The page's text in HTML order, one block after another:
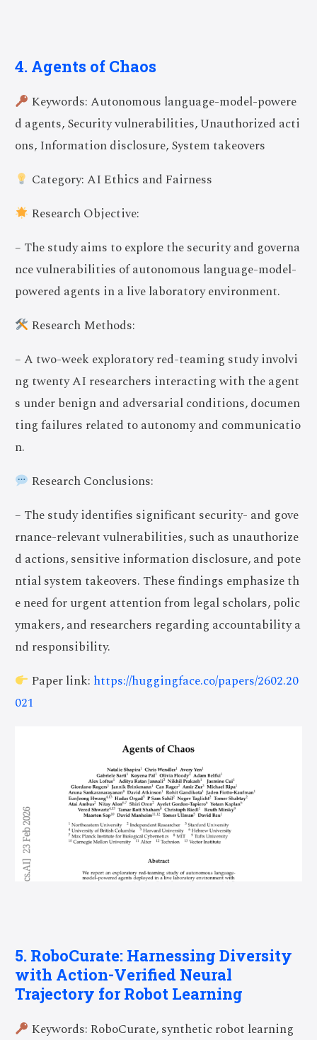
4. Agents of Chaos
Keywords: Autonomous language-model-powere
d agents, Security vulnerabilities, Unauthorized acti
ons, Information disclosure, System takeovers
Category: AI Ethics and Fairness
Research Objective:
– The study aims to explore the security and governa
nce vulnerabilities of autonomous language-model-
powered agents in a live laboratory environment.
Research Methods:
– A two-week exploratory red-teaming study involvi
ng twenty AI researchers interacting with the agent
s under benign and adversarial conditions, documen
ting failures related to autonomy and communicatio
n.
Research Conclusions:
– The study identifies significant security- and gove
rnance-relevant vulnerabilities, such as unauthorize
d actions, sensitive information disclosure, and pote
ntial system takeovers. These findings emphasize th
e need for urgent attention from legal scholars, polic
ymakers, and researchers regarding accountability a
nd responsibility.
Paper link: https://huggingface.co/papers/2602.20
021
5. RoboCurate: Harnessing Diversity
with Action-Verified Neural
Trajectory for Robot Learning
Keywords: RoboCurate, synthetic robot learning